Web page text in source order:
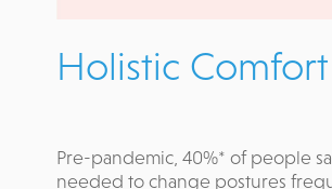
Holistic Comfort
Pre-pandemic, 40%* of people
needed to change postures